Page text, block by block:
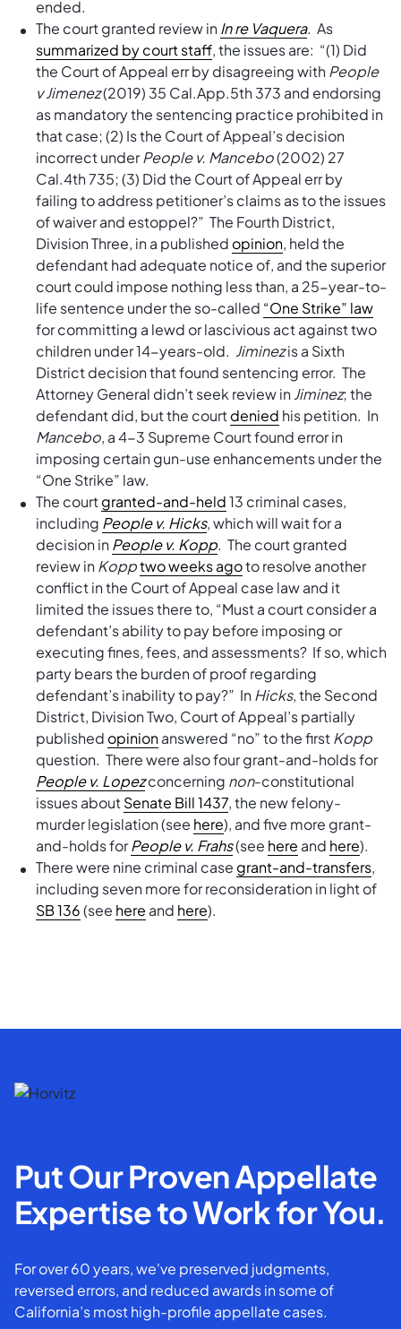
ended.
The court granted review inIn re Vaquera. As
summarized by court staff, the issues are: “(1) Did
the Court of Appeal err by disagreeing withPeople
v Jimenez(2019) 35 Cal.App.5th 373 and endorsing
as mandatory the sentencing practice prohibited in
that case; (2) Is the Court of Appeal’s decision
incorrect underPeople v. Mancebo(2002) 27
Cal.4th 735; (3) Did the Court of Appeal err by
failing to address petitioner’s claims as to the issues
of waiver and estoppel?” The Fourth District,
Division Three, in a published opinion, held the
defendant had adequate notice of, and the superior
court could impose nothing less than, a 25-year-to-
life sentence under the so-called “One Strike” law
for committing a lewd or lascivious act against two
children under 14-years-old. Jiminezis a Sixth
District decision that found sentencing error. The
Attorney General didn’t seek review inJiminez; the
defendant did, but the courtdenied his petition. In
Mancebo, a 4-3 Supreme Court found error in
imposing certain gun-use enhancements under the
“One Strike” law.
The courtgranted-and-held13 criminal cases,
including People v. Hicks, which will wait for a
decision inPeople v. Kopp. The court granted
review inKopptwo weeks agoto resolve another
conflict in the Court of Appeal case law and it
limited the issues there to, “Must a court consider a
defendant’s ability to pay before imposing or
executing fines, fees, and assessments? If so, which
party bears the burden of proof regarding
defendant’s inability to pay?” InHicks, the Second
District, Division Two, Court of Appeal’s partially
published opinionanswered “no” to the firstKopp
question. There were also four grant-and-holds for
People v. Lopezconcerning non-constitutional
issues aboutSenate Bill 1437, the new felony-
murder legislation (see here), and five more grant-
and-holds forPeople v. Frahs(see here and here).
There were nine criminal casegrant-and-transfers,
including seven more for reconsideration in light of
SB 136(see here and here).
Put Our Proven Appellate
Expertise to Work for You.
For over 60 years, we've preserved judgments,
reversed errors, and reduced awards in some of
California’s most high-profile appellate cases.